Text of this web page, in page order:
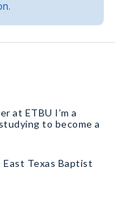
at ETBU I’m a
to become a
Texas Baptist